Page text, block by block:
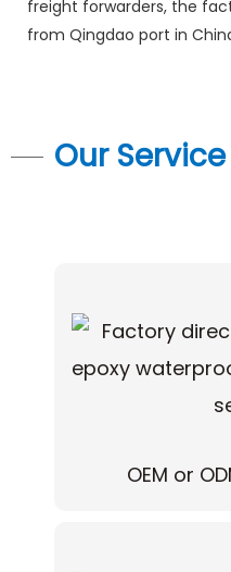
freight forwarders, the
from Qingdao port in
Our Service
OEM or